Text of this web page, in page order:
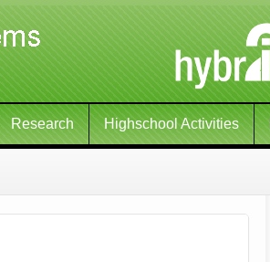
Research Highschool Activities